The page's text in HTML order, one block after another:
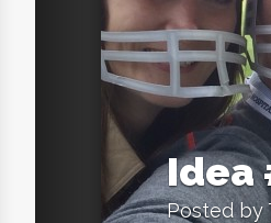
Idea
Posted by